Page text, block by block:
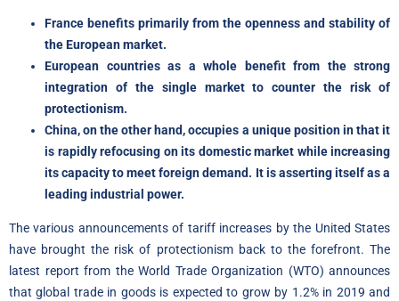
France benefits primarily from the openness and stability of
the European market.
European countries as a whole benefit from the strong
integration of the single market to counter the risk of
protectionism.
China, on the other hand, occupies a unique position in that it
is rapidly refocusing on its domestic market while increasing
its capacity to meet foreign demand. It is asserting itself as a
leading industrial power.
The various announcements of tariff increases by the United States
have brought the risk of protectionism back to the forefront. The
latest report from the World Trade Organization (WTO) announces
that global trade in goods is expected to grow by 1.2% in 2019 and